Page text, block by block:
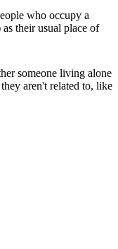
who occupy a
their usual place of
someone living alone
aren't related to, like